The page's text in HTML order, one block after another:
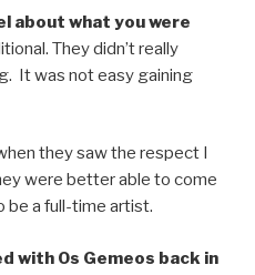
about what you were
They didn’t really
It was not easy gaining
they saw the respect I
were better able to come
be a full-time artist.
with Os Gemeos back in